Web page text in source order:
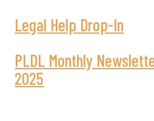
Legal Help Drop-In
PLDL Monthly
2025